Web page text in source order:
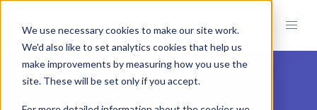
We use necessary cookies to make our site work.
We'd also like to set analytics cookies that help us
make improvements by measuring how you use the
site. These will be set only if you accept.